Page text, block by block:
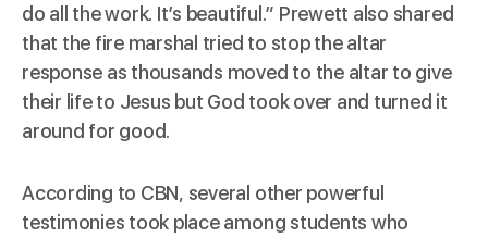
do all the work. It’s beautiful.” Prewett also shared
that the fire marshal tried to stop the altar
response as thousands moved to the altar to give
their life to Jesus but God took over and turned it
around for good.
According to CBN, several other powerful
testimonies took place among students who